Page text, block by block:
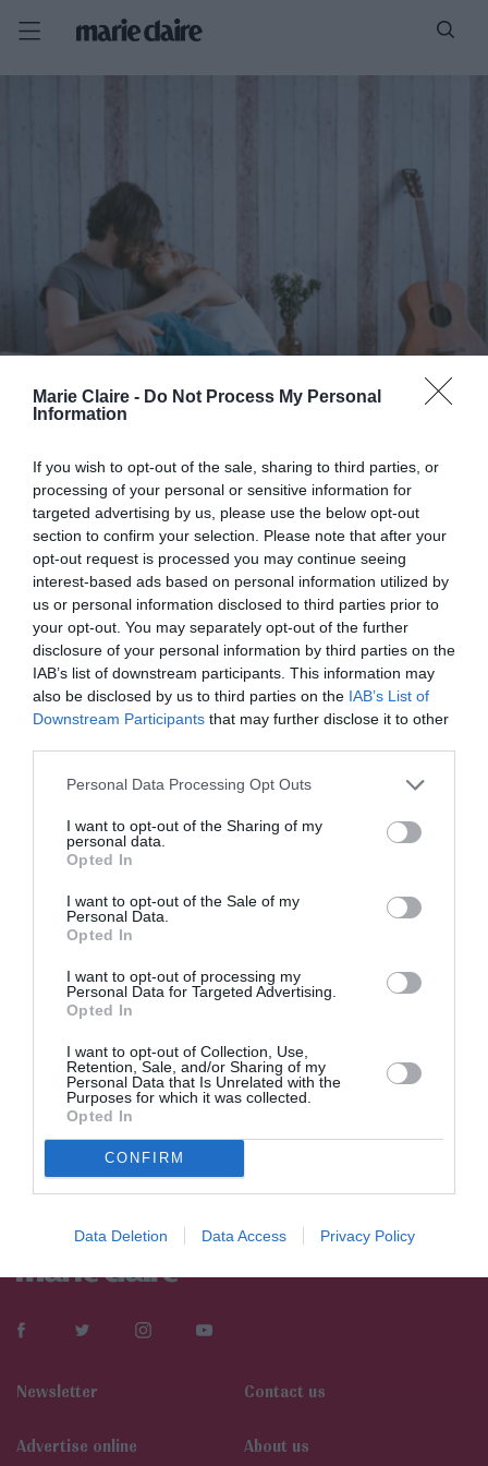
Marie Claire - Do Not Process My Personal
Information
If you wish to opt-out of the sale, sharing to third parties, or
processing of your personal or sensitive information for
targeted advertising by us, please use the below opt-out
section to confirm your selection. Please note that after your
opt-out request is processed you may continue seeing
interest-based ads based on personal information utilized by
us or personal information disclosed to third parties prior to
your opt-out. You may separately opt-out of the further
disclosure of your personal information by third parties on the
IAB’s list of downstream participants. This information may
also be disclosed by us to third parties on the IAB’s List of
Downstream Participants that may further disclose it to other
Personal Data Processing Opt Outs
I want to opt-out of the Sharing of my
personal data.
Opted In
I want to opt-out of the Sale of my
Personal Data.
Opted In
I want to opt-out of processing my
Personal Data for Targeted Advertising.
Opted In
I want to opt-out of Collection, Use,
Retention, Sale, and/or Sharing of my
Personal Data that Is Unrelated with the
Purposes for which it was collected.
Opted In
CONFIRM
Data Deletion Data Access Privacy Policy
ΣΤΕΝΗ ΣΧΕΣΗ
ΟΧΙ ΣΕΞ, ΜΟΝΟ ΑΓΚΑΛΙΕΣ: ΓΙΑ ΠΟΙΟΥΣ ΕΙΝΑΙ ΠΙΟ
ΣΗΜΑΝΤΙΚΑ ΤΑ ΧΑΔΙΑ
ADVERTISEMENT - CONTINUE READING BELOW
Newsletter Contact us
Αdvertise online About us